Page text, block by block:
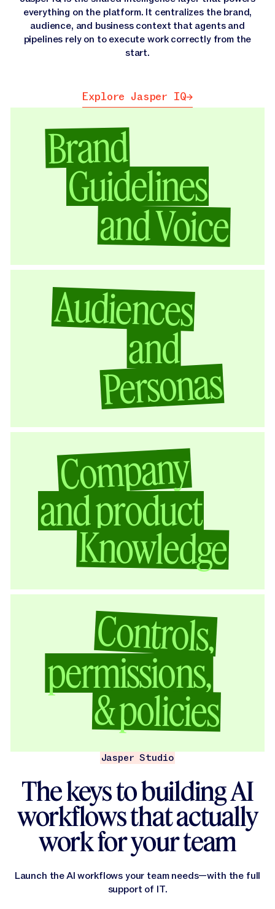
everything on the platform. It centralizes the brand,
audience, and business context that agents and
pipelines rely on to execute work correctly from the
start.
Explore Jasper IQ
Explore Jasper IQ
Brand
Guidelines
and Voice
Audiences
and
Personas
Company
and product
Knowledge
Controls,
permissions,
& policies
Jasper Studio
The keys to building AI
workflows that actually
work for your team
Launch the AI workflows your team needs—with the full
support of IT.